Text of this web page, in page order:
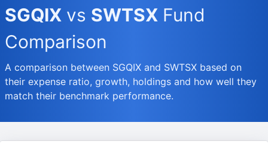
SGQIX vs SWTSX Fund
Comparison
A comparison between SGQIX and SWTSX based on
their expense ratio, growth, holdings and how well they
match their benchmark performance.